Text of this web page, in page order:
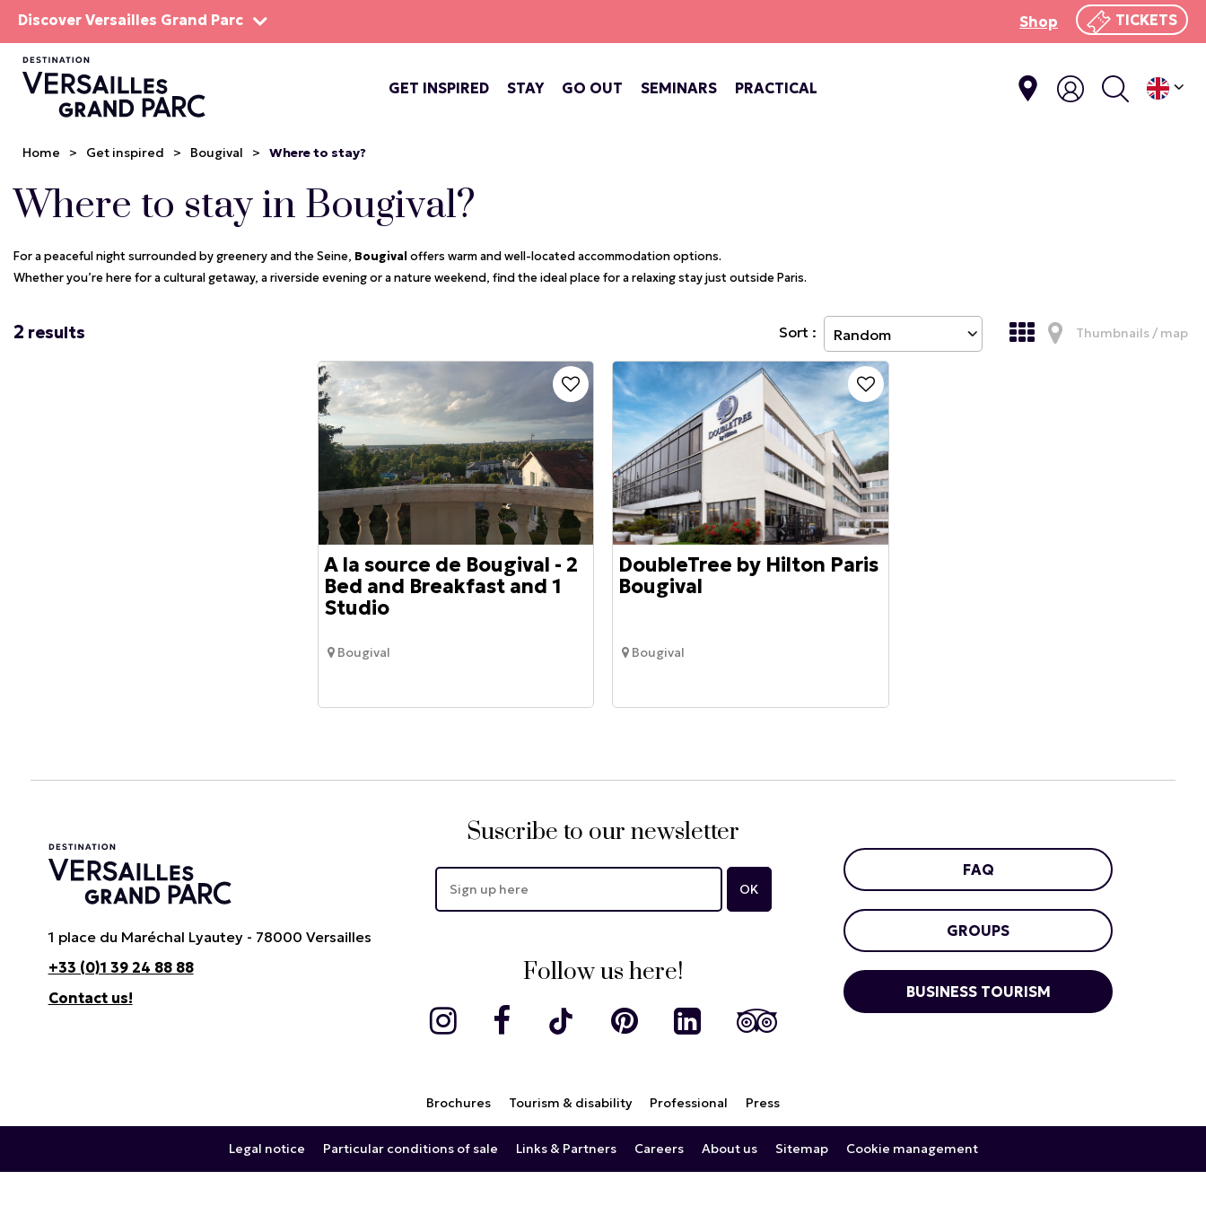
Discover Versailles Grand Parc Shop TICKETS
GET INSPIRED STAY GO OUT SEMINARS PRACTICAL
Home > Get inspired > Bougival > Where to stay?
Where to stay in Bougival?
For a peaceful night surrounded by greenery and the Seine, Bougivaloffers warm and well-located accommodation options.
Whether you’re here for a cultural getaway, a riverside evening or a nature weekend, find the ideal place for a relaxing stay just outside Paris.
Thumbnails / map
2 results Sort :
A la source de Bougival - 2
Bed and Breakfast and 1
Studio
Bougival
DoubleTree by Hilton Paris
Bougival
Bougival
1 place du Maréchal Lyautey - 78000 Versailles
+33 (0)1 39 24 88 88
Contact us!
Suscribe to our newsletter
Follow us here!
FAQ
GROUPS
BUSINESS TOURISM
Brochures Tourism & disability Professional Press
Legal notice Particular conditions of sale Links & Partners Careers About us Sitemap Cookie management